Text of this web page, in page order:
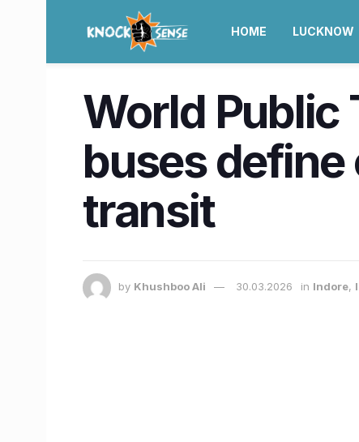
HOME LUCKNOW
World Public
buses
transit
by Khushboo Ali 30.03.2026 in Indore,